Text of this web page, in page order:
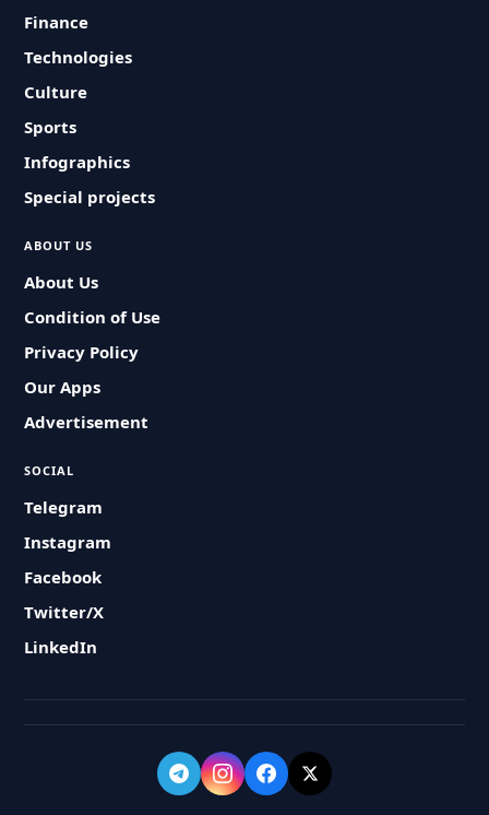
Finance
Technologies
Culture
Sports
Infographics
Special projects
ABOUT US
About Us
Condition of Use
Privacy Policy
Our Apps
Advertisement
SOCIAL
Telegram
Instagram
Facebook
Twitter/X
LinkedIn